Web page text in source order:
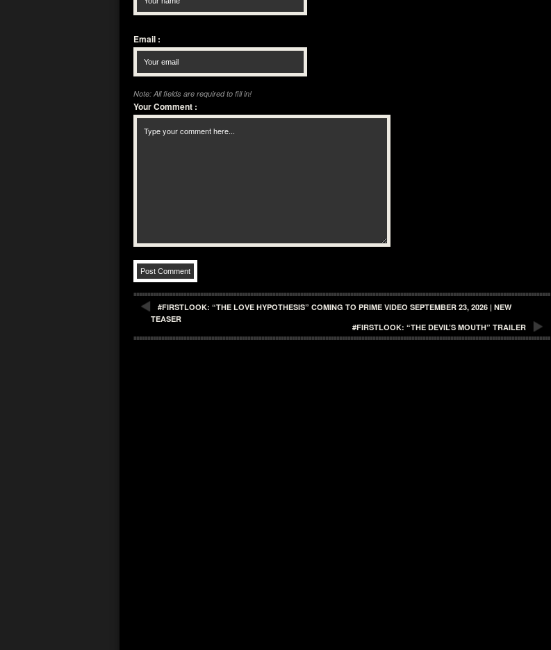
Email :
Note: All fields are required to fill in!
Your Comment :
#FIRSTLOOK: “THE LOVE HYPOTHESIS” COMING TO PRIME VIDEO SEPTEMBER 23, 2026 | NEW
TEASER
#FIRSTLOOK: “THE DEVIL’S MOUTH” TRAILER